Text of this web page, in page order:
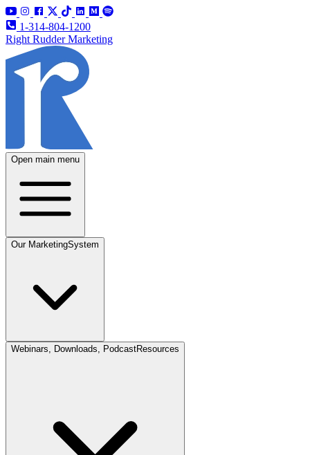
1-314-804-1200
Right Rudder Marketing
Open main menu
Our MarketingSystem
Webinars, Downloads, PodcastResources